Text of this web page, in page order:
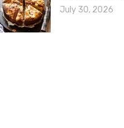
July 30, 2026